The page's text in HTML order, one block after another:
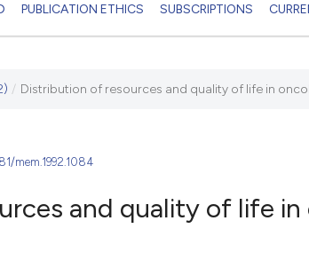
PUBLICATION ETHICS SUBSCRIPTIONS
/ Distribution of resources and quality of life in
mem.1992.1084
and quality of life